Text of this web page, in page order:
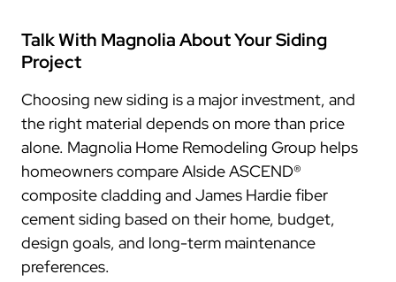
Talk With Magnolia About Your Siding
Project
Choosing new siding is a major investment, and
the right material depends on more than price
alone. Magnolia Home Remodeling Group helps
homeowners compare Alside ASCEND®
composite cladding and James Hardie fiber
cement siding based on their home, budget,
design goals, and long-term maintenance
preferences.